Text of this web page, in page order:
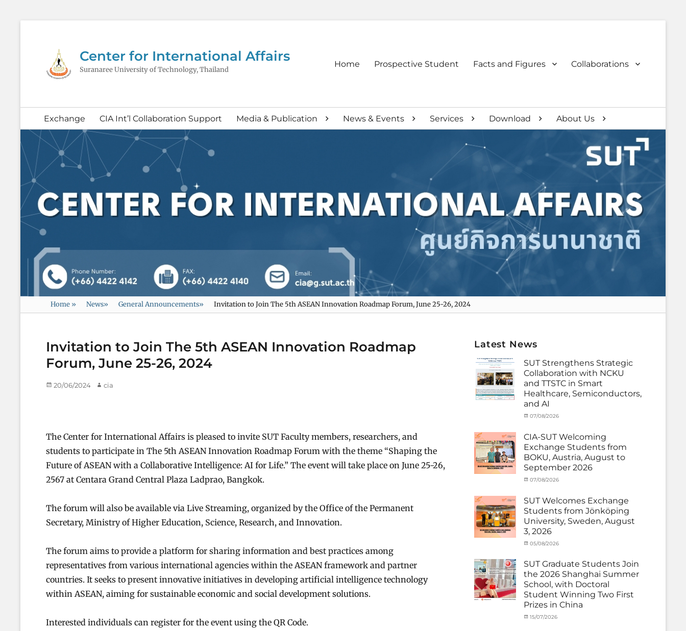
Center for International Affairs
Suranaree University of Technology, Thailand
Primary
Home Prospective Student Facts and Figures Collaborations
Secondary
menu
Exchange CIA Int’l Collaboration Support Media & Publication News & Events Services Download About Us
Home » News» General Announcements» Invitation to Join The 5th ASEAN Innovation Roadmap Forum, June 25-26, 2024
Invitation to Join The 5th ASEAN Innovation Roadmap
Forum, June 25-26, 2024
Posted
20/06/2024 Author
cia
The Center for International Affairs is pleased to invite SUT Faculty members, researchers, and
students to participate in The 5th ASEAN Innovation Roadmap Forum with the theme “Shaping the
Future of ASEAN with a Collaborative Intelligence: AI for Life.” The event will take place on June 25-26,
2567 at Centara Grand Central Plaza Ladprao, Bangkok.
The forum will also be available via Live Streaming, organized by the Office of the Permanent
Secretary, Ministry of Higher Education, Science, Research, and Innovation.
The forum aims to provide a platform for sharing information and best practices among
representatives from various international agencies within the ASEAN framework and partner
countries. It seeks to present innovative initiatives in developing artificial intelligence technology
within ASEAN, aiming for sustainable economic and social development solutions.
Interested individuals can register for the event using the QR Code.
Latest News
SUT Strengthens Strategic
Collaboration with NCKU
and TTSTC in Smart
Healthcare, Semiconductors,
and AI
Categories
under
Co-
Matching
External
Funds
Exchange-
Outbound
Tags
Intelligence,
Innovation
Medical
Robotics,
NCKU
Smart
Healthcare,
SUT,
Thailand–
Taiwan
Collaboration,
Posted
07/08/2026
CIA-SUT Welcoming
Exchange Students from
BOKU, Austria, August to
September 2026
Categories
under
Exchange
Student
(Inbound),
News
Posted
07/08/2026
SUT Welcomes Exchange
Students from Jönköping
University, Sweden, August
3, 2026
Categories
under
Exchange
Student
(Inbound) ,
News
Posted
05/08/2026
SUT Graduate Students Join
the 2026 Shanghai Summer
School, with Doctoral
Student Winning Two First
Prizes in China
Categories
Tags
Posted
15/07/2026